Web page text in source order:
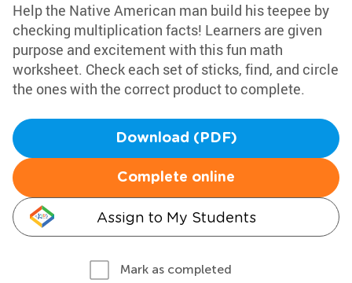
Help the Native American man build his teepee by
checking multiplication facts! Learners are given
purpose and excitement with this fun math
worksheet. Check each set of sticks, find, and circle
the ones with the correct product to complete.
Download (PDF)
Complete online
Assign to My Students
Mark as completed